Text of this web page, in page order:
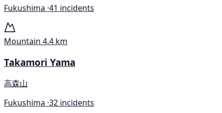
Fukushima ·41 incidents
Mountain 4.4 km
Takamori Yama
高森山
Fukushima ·32 incidents